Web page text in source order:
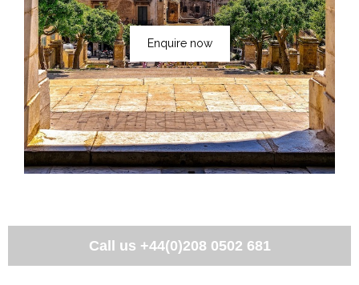
Enquire now
Call us +44(0)208 0502 681